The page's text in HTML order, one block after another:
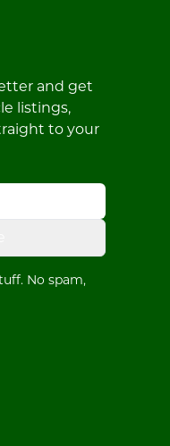
and get
listings,
to your
No spam,